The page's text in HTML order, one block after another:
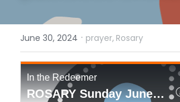
June 30, 2024 · prayer, Rosary